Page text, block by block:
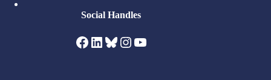
Social Handles
Facebook
LinkedIn
Bluesky
Instagram
YouTube